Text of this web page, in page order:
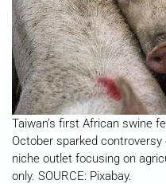
Taiwan’s first African swine
October sparked controversy
niche outlet focusing on
only. SOURCE: Pixabay.